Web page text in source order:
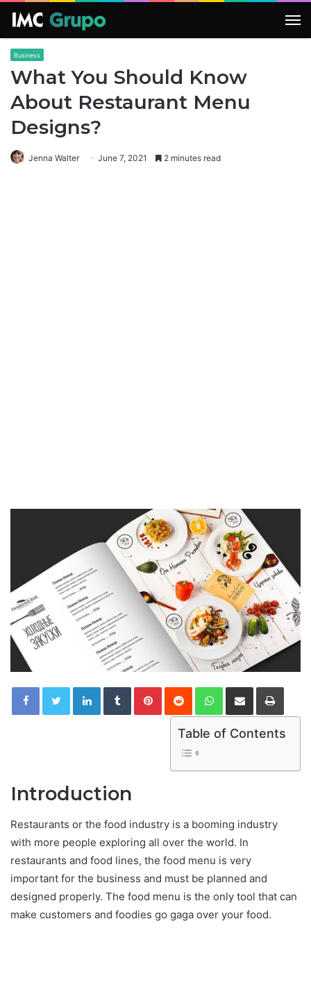
Business
What You Should Know
About Restaurant Menu
Designs?
Jenna Walter June 7, 2021 2 minutes read
LinkedInTumblrPinterestReddit WhatsApp
Share via Email Print
Table of Contents
Introduction
Restaurants or the food industry is a booming industry
with more people exploring all over the world. In
restaurants and food lines, the food menu is very
important for the business and must be planned and
designed properly. The food menu is the only tool that can
make customers and foodies go gaga over your food.